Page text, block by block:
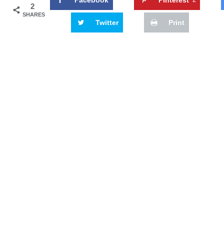
2
SHARES
Twitter Print